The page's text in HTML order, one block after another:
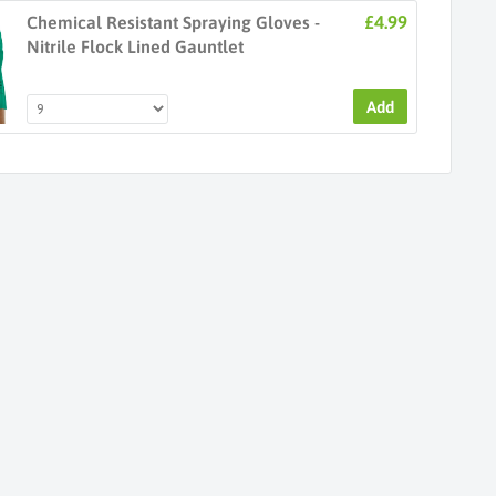
Chemical Resistant Spraying Gloves -
Nitrile Flock Lined Gauntlet
£4.99
Add